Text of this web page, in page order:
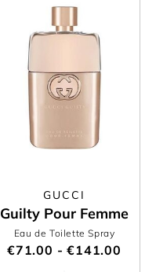
GUCCI
Guilty Pour Femme
Eau de Toilette Spray
€71.00 - €141.00